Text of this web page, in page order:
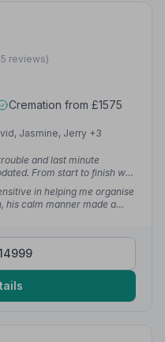
reviews)
Cremation from £1575
Jasmine, Jerry +3
and last minute
From start to finish we
and respect by George
we wanted.”— Ginette
in helping me organise
his calm manner made a